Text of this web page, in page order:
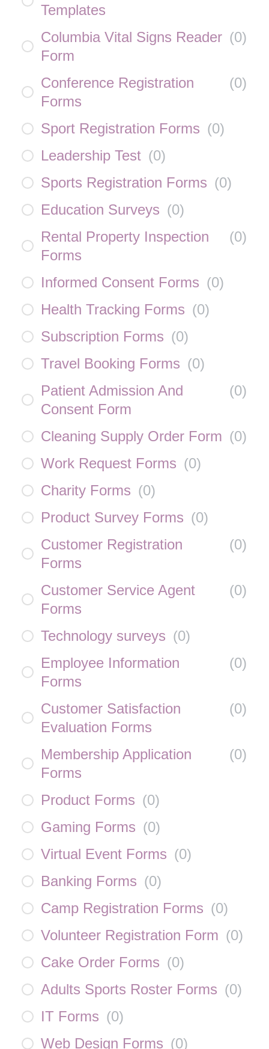
Templates
Columbia Vital Signs Reader
Form
(0)
Conference Registration
Forms
(0)
Sport Registration Forms (0)
Leadership Test (0)
Sports Registration Forms (0)
Education Surveys (0)
Rental Property Inspection
Forms
(0)
Informed Consent Forms (0)
Health Tracking Forms (0)
Subscription Forms (0)
Travel Booking Forms (0)
Patient Admission And
Consent Form
(0)
Cleaning Supply Order Form (0)
Work Request Forms (0)
Charity Forms (0)
Product Survey Forms (0)
Customer Registration
Forms
(0)
Customer Service Agent
Forms
(0)
Technology surveys (0)
Employee Information
Forms
(0)
Customer Satisfaction
Evaluation Forms
(0)
Membership Application
Forms
(0)
Product Forms (0)
Gaming Forms (0)
Virtual Event Forms (0)
Banking Forms (0)
Camp Registration Forms (0)
Volunteer Registration Form (0)
Cake Order Forms (0)
Adults Sports Roster Forms (0)
IT Forms (0)
Web Design Forms (0)